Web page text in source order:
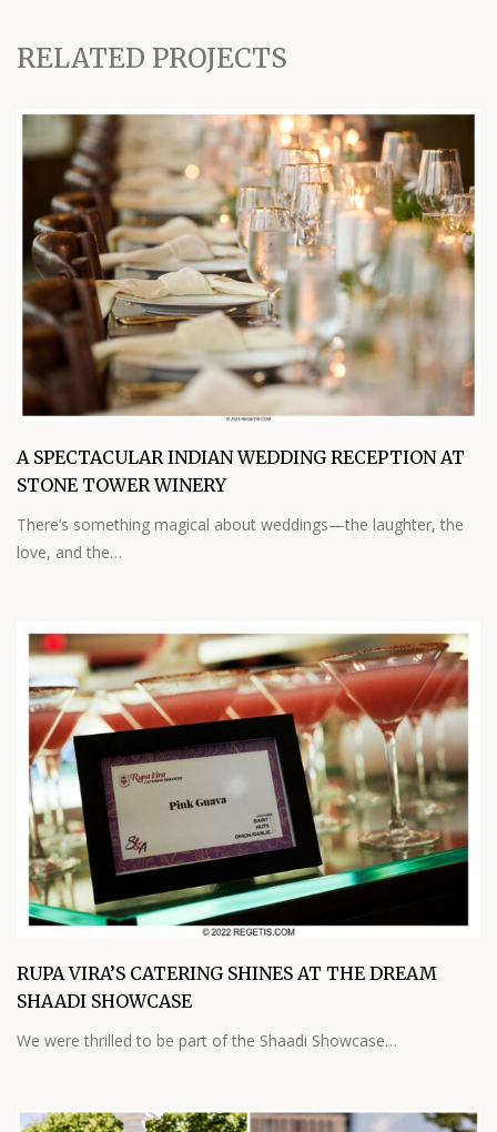
RELATED PROJECTS
A SPECTACULAR INDIAN WEDDING RECEPTION AT
STONE TOWER WINERY
There’s something magical about weddings—the laughter, the
love, and the…
RUPA VIRA’S CATERING SHINES AT THE DREAM
SHAADI SHOWCASE
We were thrilled to be part of the Shaadi Showcase…